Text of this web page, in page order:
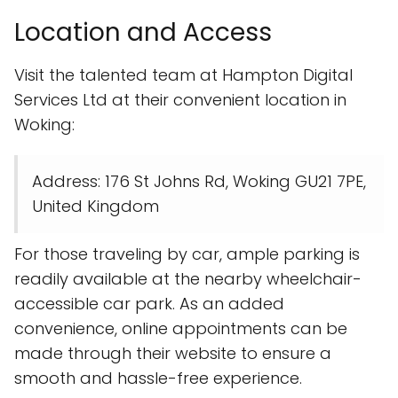
Location and Access
Visit the talented team at Hampton Digital
Services Ltd at their convenient location in
Woking:
Address: 176 St Johns Rd, Woking GU21 7PE,
United Kingdom
For those traveling by car, ample parking is
readily available at the nearby wheelchair-
accessible car park. As an added
convenience, online appointments can be
made through their website to ensure a
smooth and hassle-free experience.